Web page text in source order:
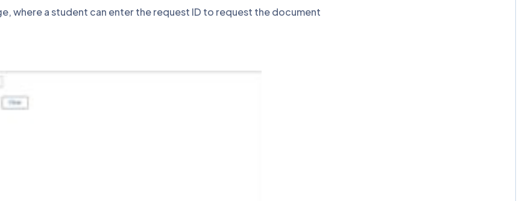
where a student can enter the request ID to request the document